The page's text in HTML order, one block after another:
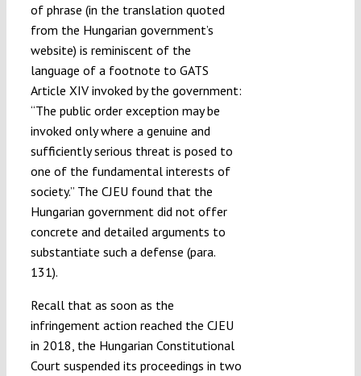
of phrase (in the translation quoted
from the Hungarian government’s
website) is reminiscent of the
language of a footnote to GATS
Article XIV invoked by the government:
“The public order exception may be
invoked only where a genuine and
sufficiently serious threat is posed to
one of the fundamental interests of
society.” The CJEU found that the
Hungarian government did not offer
concrete and detailed arguments to
substantiate such a defense (para.
131).
Recall that as soon as the
infringement action reached the CJEU
in 2018, the Hungarian Constitutional
Court suspended its proceedings in two